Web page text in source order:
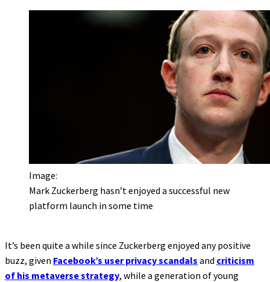
Image:
Mark Zuckerberg hasn’t enjoyed a successful new
platform launch in some time
It’s been quite a while since Zuckerberg enjoyed any positive
buzz, given Facebook’s user privacy scandals and criticism
of his metaverse strategy, while a generation of young